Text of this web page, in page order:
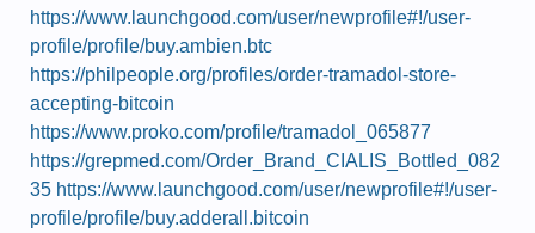
https://www.launchgood.com/user/newprofile#!/user-
profile/profile/buy.ambien.btc
https://philpeople.org/profiles/order-tramadol-store-
accepting-bitcoin
https://www.proko.com/profile/tramadol_065877
https://grepmed.com/Order_Brand_CIALIS_Bottled_082
35 https://www.launchgood.com/user/newprofile#!/user-
profile/profile/buy.adderall.bitcoin